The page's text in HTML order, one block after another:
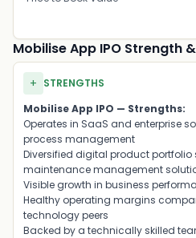
Mobilise App IPO Strength
+ STRENGTHS
Mobilise App IPO — Strengths:
Operates in SaaS and enterprise
process management
Diversified digital product portfolio
maintenance management
Visible growth in business
Healthy operating margins
technology peers
Backed by a technically skilled